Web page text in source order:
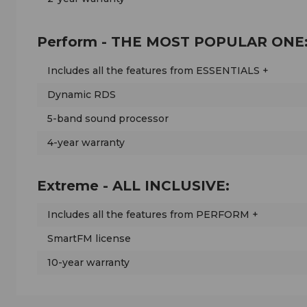
Perform - THE MOST POPULAR
Includes all the features from ESSENTIALS +
Dynamic RDS
5-band sound processor
4-year warranty
Extreme - ALL INCLUSIVE:
Includes all the features from PERFORM +
SmartFM license
10-year warranty